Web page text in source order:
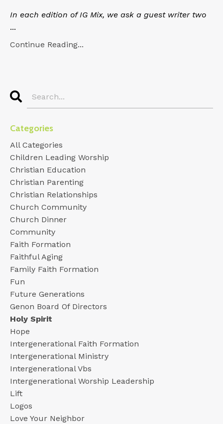
In each edition of IG Mix, we ask a guest writer two
...
Continue Reading...
Categories
All Categories
Children Leading Worship
Christian Education
Christian Parenting
Christian Relationships
Church Community
Church Dinner
Community
Faith Formation
Faithful Aging
Family Faith Formation
Fun
Future Generations
Genon Board Of Directors
Holy Spirit
Hope
Intergenerational Faith Formation
Intergenerational Ministry
Intergenerational Vbs
Intergenerational Worship Leadership
Lift
Logos
Love Your Neighbor